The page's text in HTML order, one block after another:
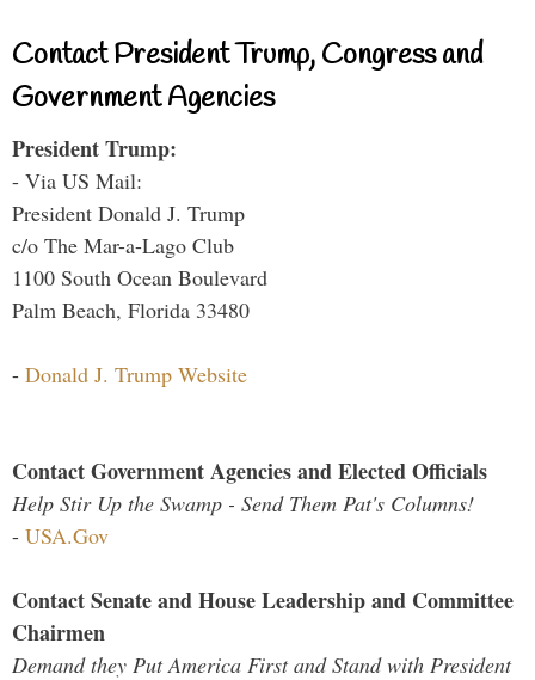
Contact President Trump, Congress and
Government Agencies
President Trump:
- Via US Mail:
President Donald J. Trump
c/o The Mar-a-Lago Club
1100 South Ocean Boulevard
Palm Beach, Florida 33480
- Donald J. Trump Website
Contact Government Agencies and Elected Officials
Help Stir Up the Swamp - Send Them Pat's Columns!
- USA.Gov
Contact Senate and House Leadership and Committee
Chairmen
Demand they Put America First and Stand with President